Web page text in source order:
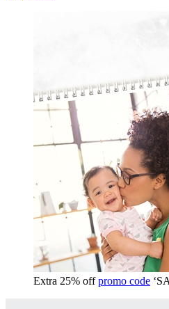
Extra 25% offpromo code